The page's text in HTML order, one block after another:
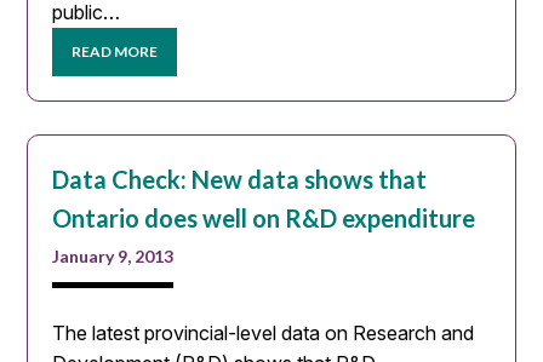
public…
READ MORE
Data Check: New data shows that
Ontario does well on R&D expenditure
January 9, 2013
The latest provincial-level data on Research and